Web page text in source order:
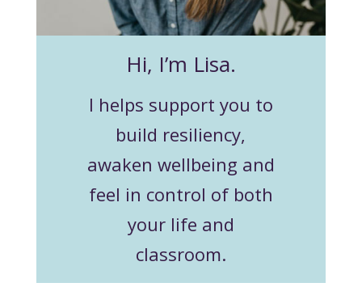
Hi, I’m Lisa.
I helps support you to
build resiliency,
awaken wellbeing and
feel in control of both
your life and
classroom.